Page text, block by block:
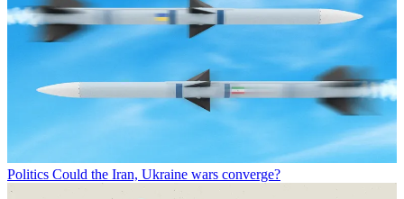
Politics Could the Iran, Ukraine wars converge?